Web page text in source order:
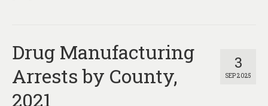
3
SEP 2025
Drug Manufacturing
Arrests by County,
2021